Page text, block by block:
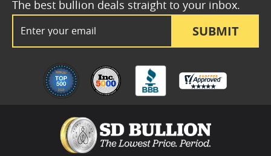
SUBMIT
The best bullion deals straight to your inbox.